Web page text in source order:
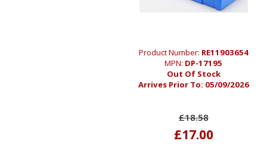
Product Number: RE11903654
MPN: DP-17195
Out Of Stock
Arrives Prior To: 05/09/2026
£18.58
£17.00